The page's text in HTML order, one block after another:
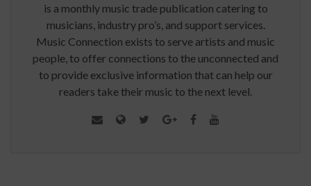
is a monthly music trade publication catering to
musicians, industry pro’s, and support services.
Music Connection exists to serve artists and music
people, to offer connections to the unconnected and
to provide exclusive information that can help our
readers take their music to the next level.